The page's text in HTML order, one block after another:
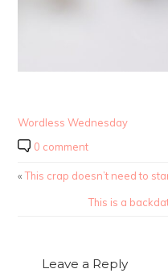
Wordless Wednesday
0 comment
«This crap doesn’t need to
This is a
Leave a Reply